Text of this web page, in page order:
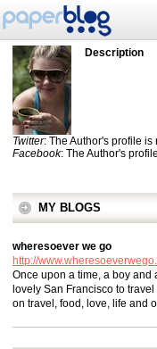
Description
Twitter: The Author's profile is
Facebook: The Author's
MY BLOGS
wheresoever we go
http://
Once upon a time, a boy and
lovely San Francisco to
on travel, food, love, life and